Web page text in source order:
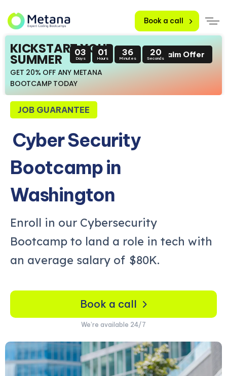
Book a call
KICKSTART YOUR
SUMMER
GET 20% OFF ANY METANA
BOOTCAMP TODAY
03
Days
01
Hours
36
Minutes
19
SecondsClaim Offer
JOB GUARANTEE
Cyber Security
Bootcamp in
Washington
Enroll in our Cybersecurity
Bootcamp to land a role in tech with
an average salary of $80K.
Book a call
We’re available 24/7